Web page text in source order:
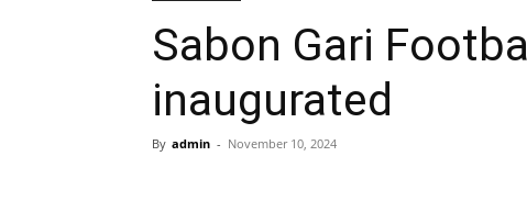
Sabon Gari
inaugurated
By admin - November 10, 2024